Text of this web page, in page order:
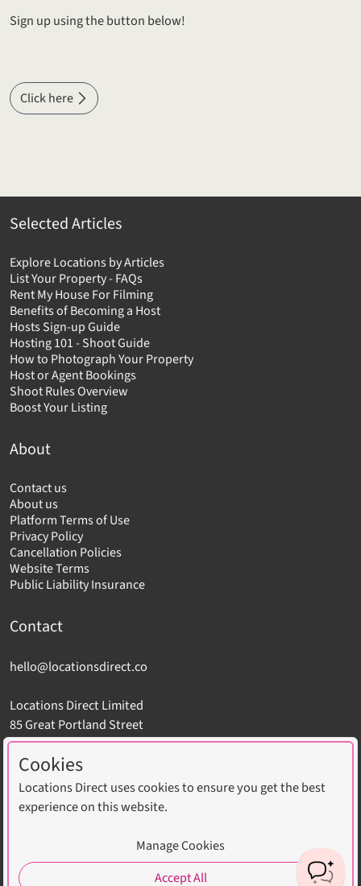
Sign up using the button below!
Click here
Selected Articles
Explore Locations by Articles
List Your Property - FAQs
Rent My House For Filming
Benefits of Becoming a Host
Hosts Sign-up Guide
Hosting 101 - Shoot Guide
How to Photograph Your Property
Host or Agent Bookings
Shoot Rules Overview
Boost Your Listing
About
Contact us
About us
Platform Terms of Use
Privacy Policy
Cancellation Policies
Website Terms
Public Liability Insurance
Contact
hello@locationsdirect.co
Locations Direct Limited
85 Great Portland Street
London W1W 7LT
Copyright © 2026 Locations Direct Limited. All Rights
Reserved. Website byCLD.
Cookies
Locations Direct uses cookies to ensure you get the best
experience on this website.
Manage Cookies
Accept All